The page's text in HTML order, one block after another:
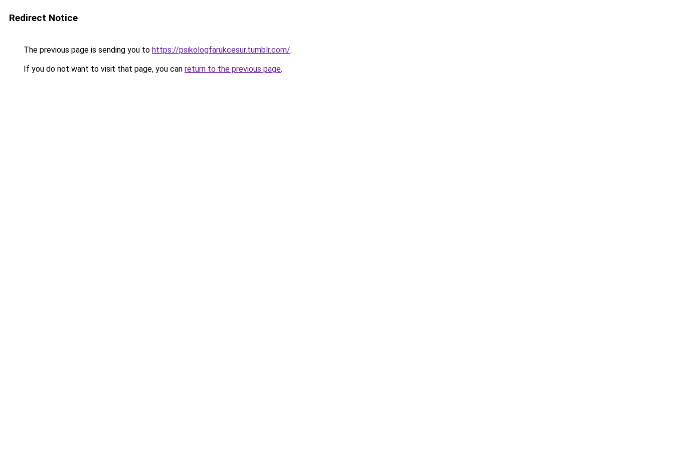
Redirect Notice
The previous page is sending you to https://psikologfarukcesur.tumblr.com/.
If you do not want to visit that page, you can return to the previous page.